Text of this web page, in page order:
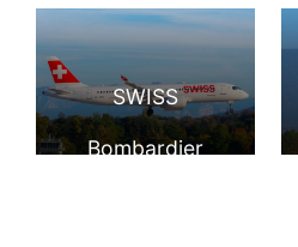
International
CS300 of Swiss
Global Air Lines at
London Heathrow
SWISS
Bombardier